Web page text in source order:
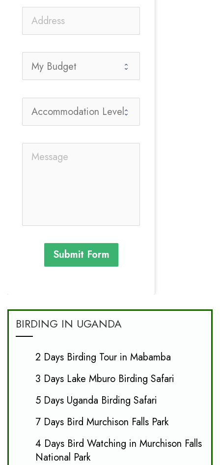
Submit Form
BIRDING IN UGANDA
2 Days Birding Tour in Mabamba
3 Days Lake Mburo Birding Safari
5 Days Uganda Birding Safari
7 Days Bird Murchison Falls Park
4 Days Bird Watching in Murchison Falls
National Park